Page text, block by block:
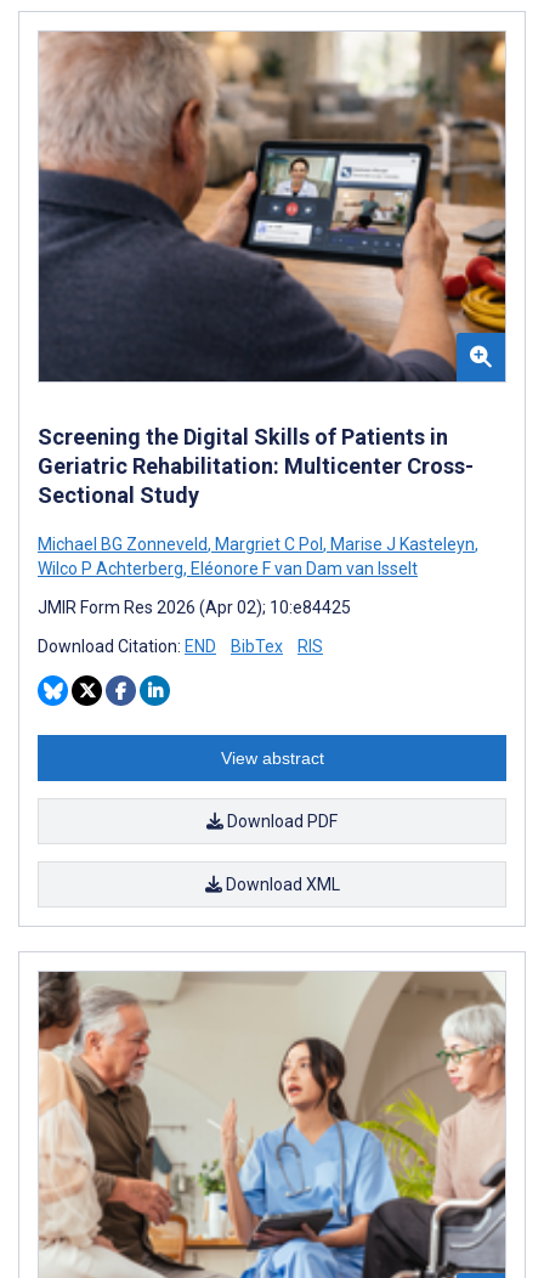
Screening the Digital Skills of Patients in
Geriatric Rehabilitation: Multicenter Cross-
Sectional Study
Michael BG Zonneveld, Margriet C Pol , Marise J Kasteleyn,
Wilco P Achterberg, Eléonore F van Dam van Isselt
JMIR Form Res 2026 (Apr 02); 10:e84425
Download Citation: END BibTex RIS
View abstract
Download PDF
Download XML